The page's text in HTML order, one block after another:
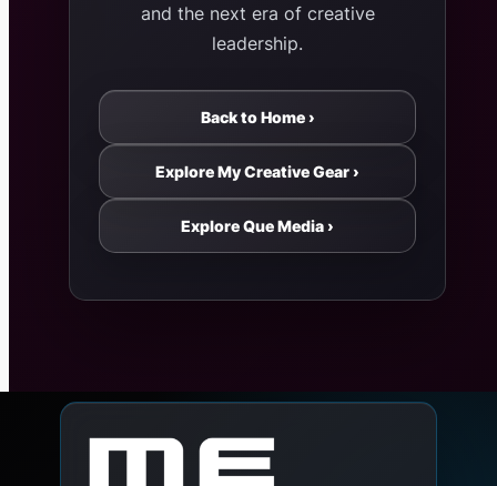
and the next era of creative
leadership.
Back to Home ›
Explore My Creative Gear ›
Explore Que Media ›